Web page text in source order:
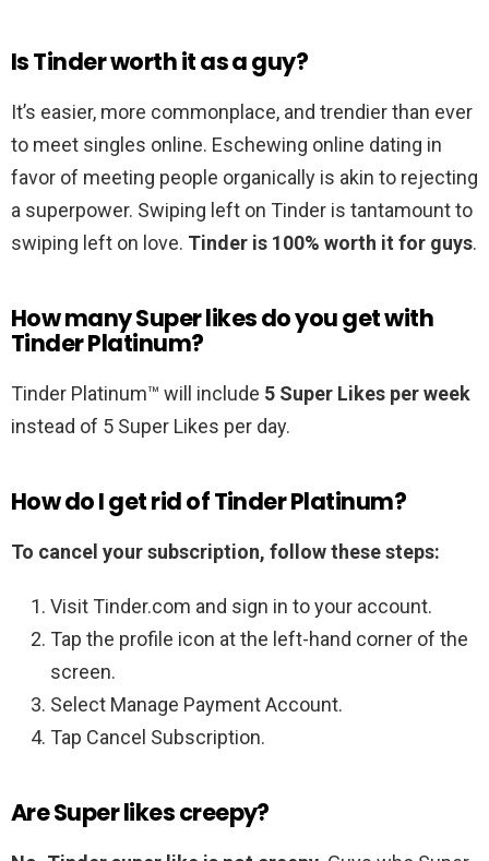
Is Tinder worth it as a guy?
It’s easier, more commonplace, and trendier than ever
to meet singles online. Eschewing online dating in
favor of meeting people organically is akin to rejecting
a superpower. Swiping left on Tinder is tantamount to
swiping left on love. Tinder is 100% worth it for guys.
How many Super likes do you get with
Tinder Platinum?
Tinder Platinum™ will include 5 Super Likes per week
instead of 5 Super Likes per day.
How do I get rid of Tinder Platinum?
To cancel your subscription, follow these steps:
Visit Tinder.com and sign in to your account.
Tap the profile icon at the left-hand corner of the
screen.
Select Manage Payment Account.
Tap Cancel Subscription.
Are Super likes creepy?